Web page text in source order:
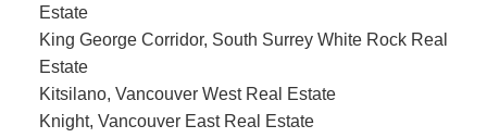
Estate
King George Corridor, South Surrey White Rock Real
Estate
Kitsilano, Vancouver West Real Estate
Knight, Vancouver East Real Estate